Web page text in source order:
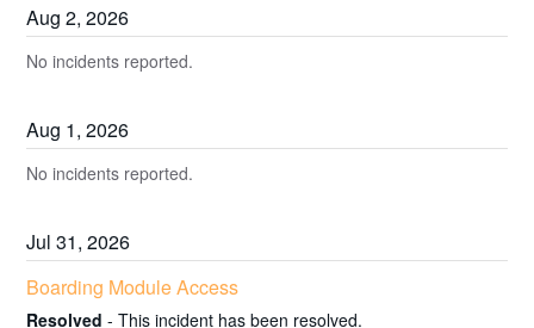
Aug2,2026
No incidents reported.
Aug 1,2026
No incidents reported.
Jul31,2026
Boarding Module Access
Resolved -This incident has been resolved.